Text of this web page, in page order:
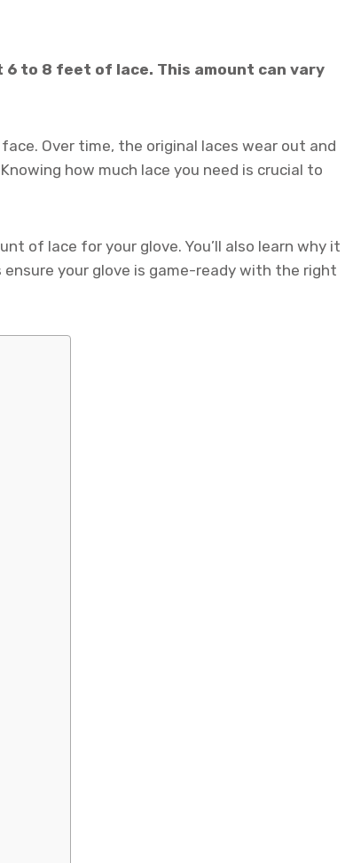
6 to 8 feet of lace. This amount can vary
Over time, the original laces wear out and
how much lace you need is crucial to
of lace for your glove. You’ll also learn why it
your glove is game-ready with the right